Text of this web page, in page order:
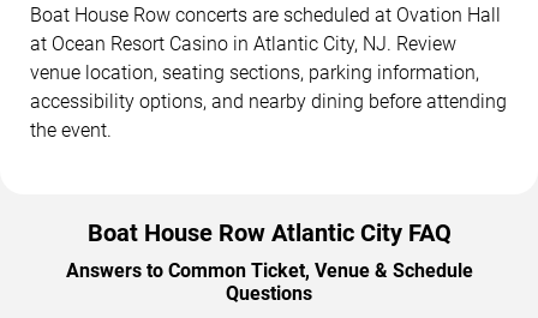
Boat House Row concerts are scheduled at Ovation Hall
at Ocean Resort Casino in Atlantic City, NJ. Review
venue location, seating sections, parking information,
accessibility options, and nearby dining before attending
the event.
Boat House Row Atlantic City FAQ
Answers to Common Ticket, Venue & Schedule
Questions